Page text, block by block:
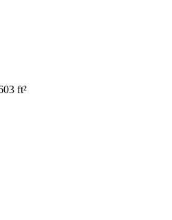
ft²